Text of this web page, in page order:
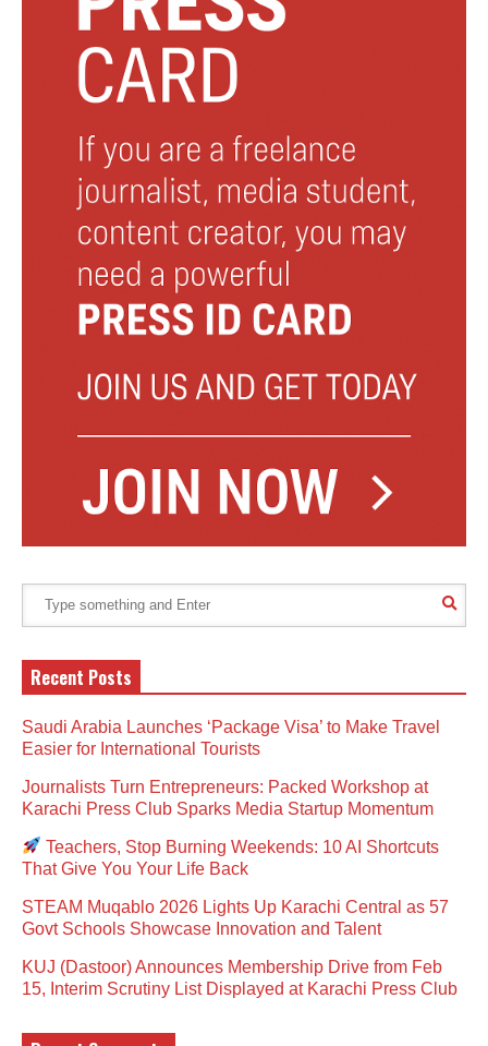
Recent Posts
Saudi Arabia Launches ‘Package Visa’ to Make Travel
Easier for International Tourists
Journalists Turn Entrepreneurs: Packed Workshop at
Karachi Press Club Sparks Media Startup Momentum
Teachers, Stop Burning Weekends: 10 AI Shortcuts
That Give You Your Life Back
STEAM Muqablo 2026 Lights Up Karachi Central as 57
Govt Schools Showcase Innovation and Talent
KUJ (Dastoor) Announces Membership Drive from Feb
15, Interim Scrutiny List Displayed at Karachi Press Club